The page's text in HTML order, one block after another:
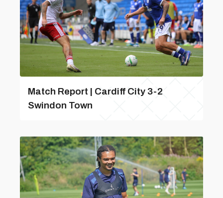
Match Report | Cardiff City 3-2
Swindon Town